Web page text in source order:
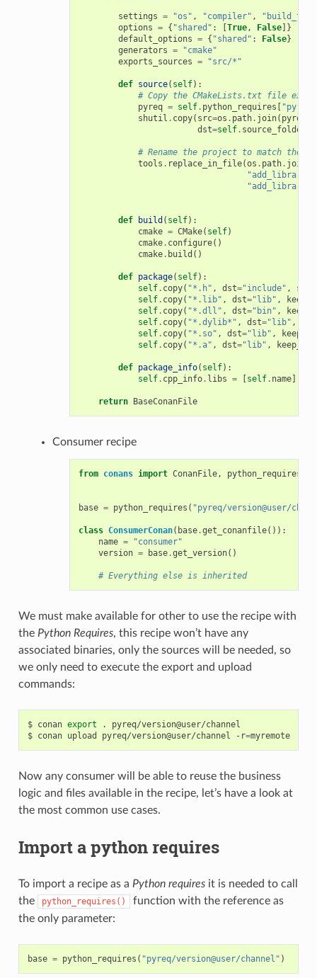
settings = "os" , "compiler" ,
options = { "shared" : [True, False]}
default_options = { "shared" : False}
generators =
"cmake"
exports_sources = "src/*"
def source( self):
# Copy the CMakeLists.txt file
pyreq = self. python_requires [ "pyreq"
shutil . copy( src=os . path. join( pyreq
dst=self. source_folder
# Rename the project to match the
tools . replace_in_file(os . path. join
"add_library(
def build ( self):
cmake = CMake( self)
cmake. configure()
cmake. build ()
def package( self):
self. copy( "*.h" , dst="include" , src
self. copy( "*.lib" , dst="lib" ,
self. copy( "*.dll" , dst="bin" ,
self. copy( "*.dylib*" , dst="lib" ,
self. copy( "*.so" , dst="lib" ,
self. copy( "*.a" , dst="lib" ,
def package_info( self):
self. cpp_info. libs = [self. name]
return BaseConanFile
Consumer recipe
from conans import ConanFile, python_requires
base = python_requires ( "pyreq/version@user/
class ConsumerConan( base.get_conanfile()):
name =
"consumer"
version = base.get_version()
# Everything else is inherited
We must make available for other to use the recipe with
the Python Requires, this recipe won’t have any
associated binaries, only the sources will be needed, so
we only need to execute the export and upload
commands:
$ conan export .
pyreq/version@user/channel
$ conan upload pyreq/version@user/channel -r= myremote
Now any consumer will be able to reuse the business
logic and files available in the recipe, let’s have a look at
the most common use cases.
Import a python requires
To import a recipe as a Python requiresit is needed to call
the
python_requires()
function with the reference as
the only parameter:
base = python_requires ( "pyreq/version@user/channel" )